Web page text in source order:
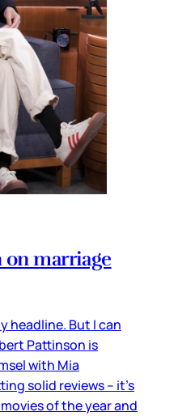
marriage
headline. But I can
Pattinson is
with Mia
solid reviews – it’s
of the year and